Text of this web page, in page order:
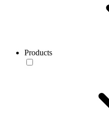
Products